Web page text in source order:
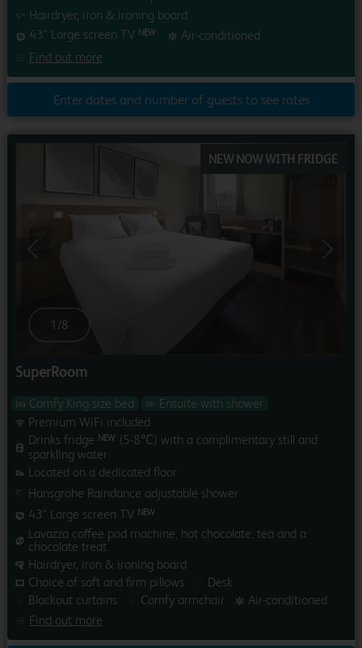
Find out more
Hairdryer, iron & ironing board
43" Large screen TV NEW Air-conditioned
Enter dates and number of guests to see rates
NEW NOW WITH FRIDGE
Next
1 /8
SuperRoom
Find out more
Comfy King size bed
Ensuite with shower
Premium WiFi included
Drinks fridge NEW (5-8℃) with a complimentary still and
sparkling water
Located on a dedicated floor
Hansgrohe Raindance adjustable shower
43" Large screen TV NEW
Lavazza coffee pod machine, hot chocolate, tea and a
chocolate treat
Hairdryer, iron & ironing board
Choice of soft and firm pillows
Desk
Blackout curtains
Comfy armchair Air-conditioned